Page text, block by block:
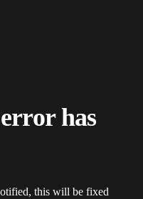
has
this will be fixed